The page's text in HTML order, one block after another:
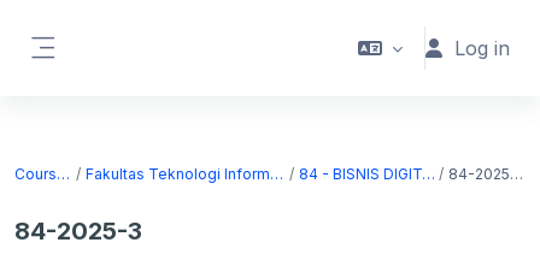
Log in
Courses Fakultas Teknologi Informasi 84 - BISNIS DIGITAL 84-2025-3
84-2025-3